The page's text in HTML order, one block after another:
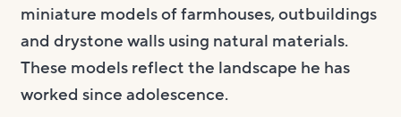
miniature models of farmhouses, outbuildings
and drystone walls using natural materials.
These models reflect the landscape he has
worked since adolescence.